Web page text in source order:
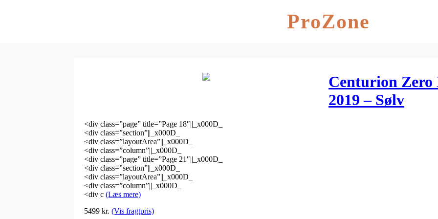
ProZone
Centurion Zero
2019 – Sølv
<div class=”page” title=”Page 18″||_x000D_
<div class=”section”||_x000D_
<div class=”layoutArea”||_x000D_
<div class=”column”||_x000D_
<div class=”page” title=”Page 21″||_x000D_
<div class=”section”||_x000D_
<div class=”layoutArea”||_x000D_
<div class=”column”||_x000D_
<div c (Læs mere)
5499 kr. (Vis fragtpris)